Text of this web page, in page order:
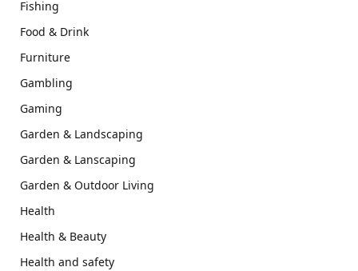
Fishing
Food & Drink
Furniture
Gambling
Gaming
Garden & Landscaping
Garden & Lanscaping
Garden & Outdoor Living
Health
Health & Beauty
Health and safety